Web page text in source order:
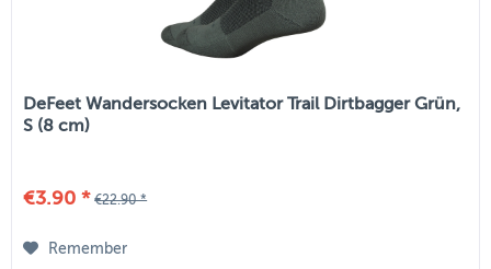
DeFeet Wandersocken Levitator Trail Dirtbagger Grün,
S (8 cm)
€3.90 * €22.90 *
Remember